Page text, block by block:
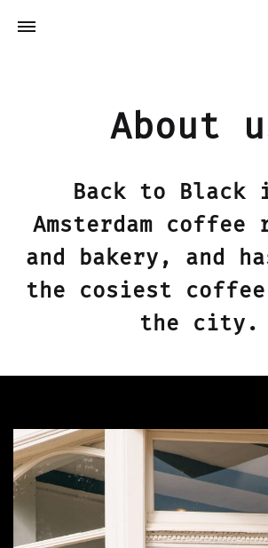
About
Back to Black
Amsterdam coffee
and bakery, and
the cosiest
the city.